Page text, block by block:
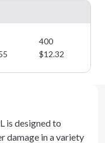
400
$12.32
is designed to
damage in a variety